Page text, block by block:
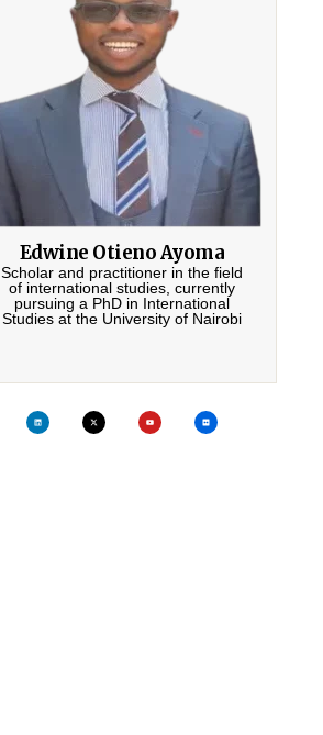
Edwine Otieno Ayoma
Scholar and practitioner in the field
of international studies, currently
pursuing a PhD in International
Studies at the University of Nairobi